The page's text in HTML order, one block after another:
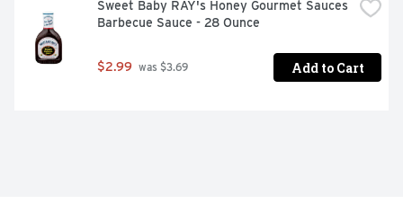
Sweet Baby RAY's Honey Gourmet Sauces
Barbecue Sauce - 28 Ounce
$2.99 was $3.69 Add to Cart